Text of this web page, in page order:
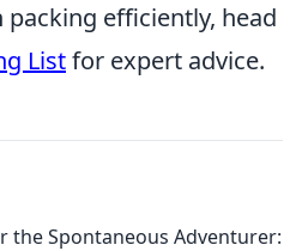
efficiently, head
Listfor expert advice.
the Spontaneous Adventurer: